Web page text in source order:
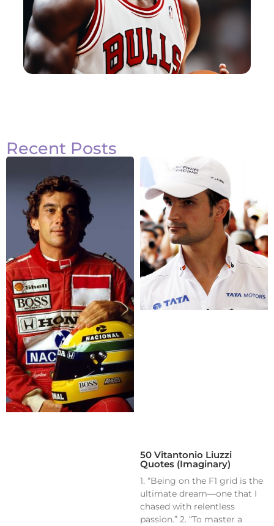
Recent Posts
50 Vitantonio Liuzzi
Quotes (Imaginary)
1. “Being on the F1 grid is the
ultimate dream—one that I
chased with relentless
passion.” 2. “To master a